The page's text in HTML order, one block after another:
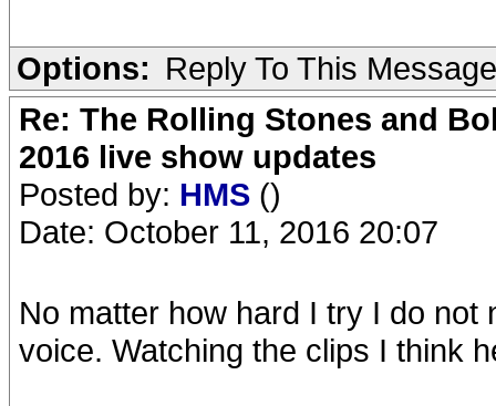
Options: Reply To This Message
Re: The Rolling Stones and
2016 live show updates
Posted by: HMS ()
Date: October 11, 2016 20:07
No matter how hard I try I do not
voice. Watching the clips I think